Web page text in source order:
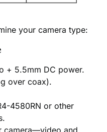
your camera type:
+ 5.5mm DC power.
over coax).
4580RN or other
camera—video and